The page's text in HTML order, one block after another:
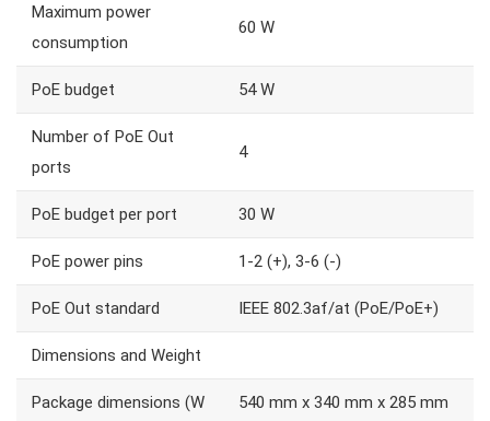
Maximum power
consumption
60 W
PoE budget 54 W
Number of PoE Out
ports
4
PoE budget per port 30 W
PoE power pins 1-2 (+), 3-6 (-)
PoE Out standard IEEE 802.3af/at (PoE/PoE+)
Dimensions and Weight
Package dimensions (W
540 mm x 340 mm x 285 mm